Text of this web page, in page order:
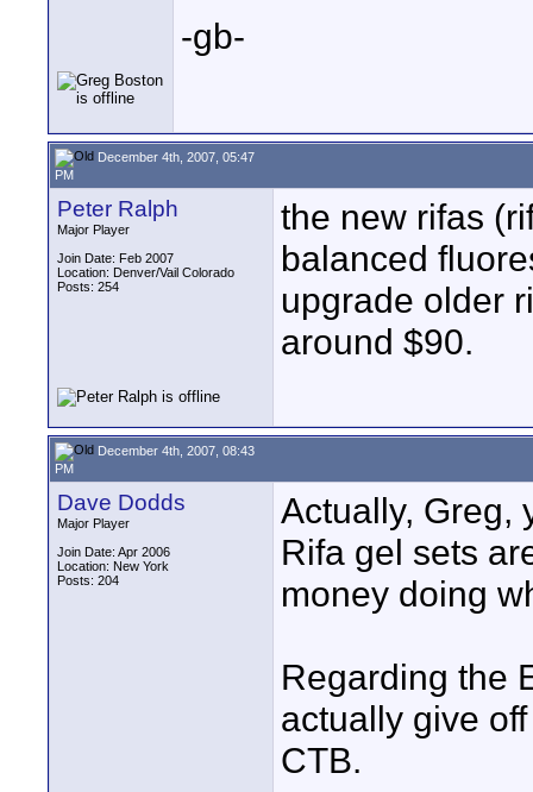
-gb-
December 4th, 2007, 05:47
PM
Peter Ralph
Major Player
Join Date: Feb 2007
Location: Denver/Vail Colorado
Posts: 254
the new rifas
balanced
upgrade older
around $90.
December 4th, 2007, 08:43
PM
Dave Dodds
Major Player
Join Date: Apr 2006
Location: New York
Posts: 204
Actually, Greg,
Rifa gel sets
money doing
Regarding the
actually give
CTB.